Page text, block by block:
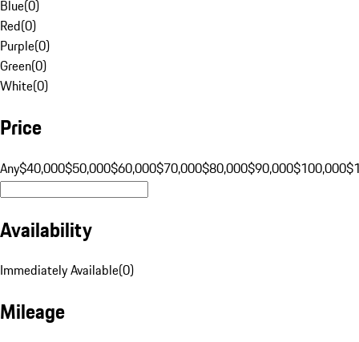
Blue(0)
Red(0)
Purple(0)
Green(0)
White(0)
Price
Any$40,000$50,000$60,000$70,000$80,000$90,000$100,000
Availability
Immediately Available(0)
Mileage